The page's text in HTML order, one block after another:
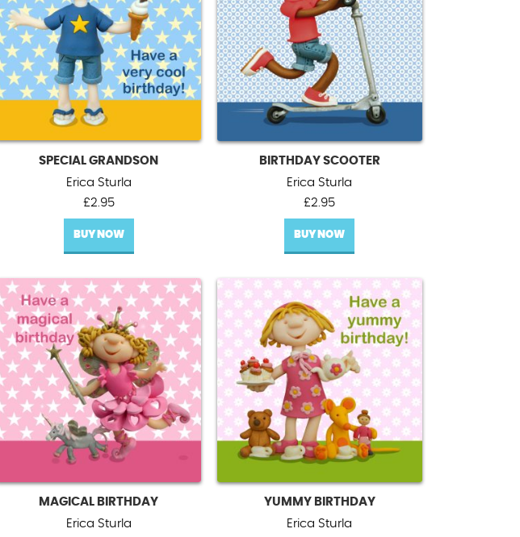
SPECIAL GRANDSON
Erica Sturla
£2.95
BUY NOW
BIRTHDAY SCOOTER
Erica Sturla
£2.95
BUY NOW
MAGICAL BIRTHDAY
Erica Sturla
YUMMY BIRTHDAY
Erica Sturla